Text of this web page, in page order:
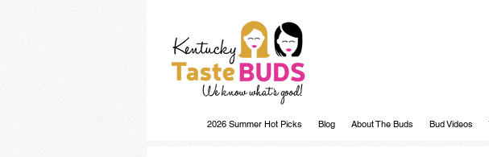
2026 Summer Hot Picks Blog About The Buds Bud Videos